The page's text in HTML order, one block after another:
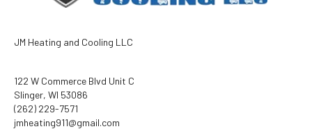
JM Heating and Cooling LLC
122 W Commerce Blvd Unit C
Slinger, WI 53086
(262) 229-7571
jmheating911@gmail.com